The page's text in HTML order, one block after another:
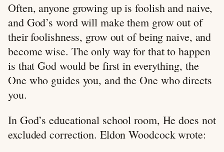
Often, anyone growing up is foolish and naive,
and God’s word will make them grow out of
their foolishness, grow out of being naive, and
become wise. The only way for that to happen
is that God would be first in everything, the
One who guides you, and the One who directs
you.
In God’s educational school room, He does not
excluded correction. Eldon Woodcock wrote: